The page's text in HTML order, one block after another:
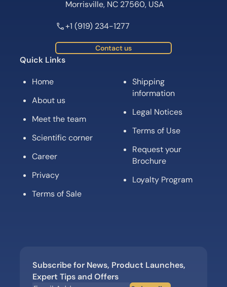
Morrisville, NC 27560, USA
+1 (919) 234-1277
Contact us
Quick Links
Home
About us
Meet the team
Scientific corner
Career
Privacy
Terms of Sale
Shipping
information
Legal Notices
Terms of Use
Request your
Brochure
Loyalty Program
Subscribe for News, Product Launches,
Expert Tips and Offers